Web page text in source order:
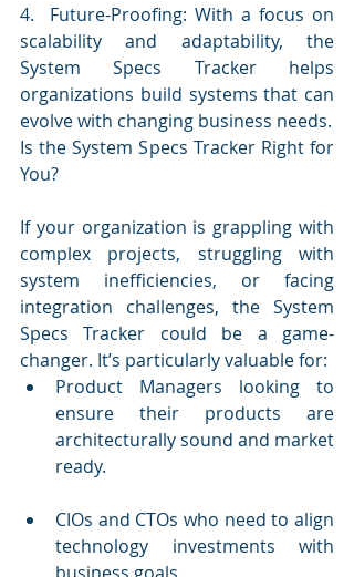
4.  Future-Proofing: With a focus on
scalability and adaptability, the
System Specs Tracker helps
organizations build systems that can
evolve with changing business needs.
Is the System Specs Tracker Right for
You?
If your organization is grappling with
complex projects, struggling with
system inefficiencies, or facing
integration challenges, the System
Specs Tracker could be a game-
changer. It’s particularly valuable for:
Product Managers looking to
ensure their products are
architecturally sound and market
ready.
CIOs and CTOs who need to align
technology investments with